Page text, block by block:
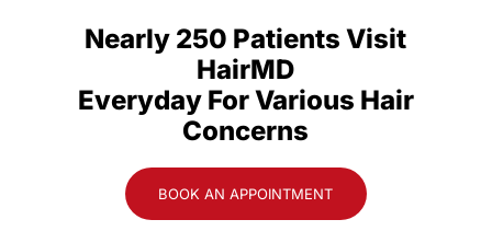
Nearly 250 Patients Visit
HairMD
Everyday For Various Hair
Concerns
BOOK AN APPOINTMENT